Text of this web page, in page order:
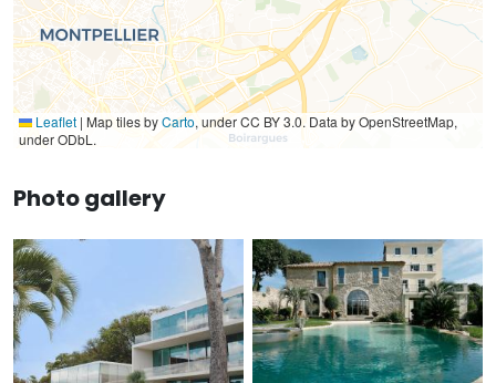
Leaflet | Map tiles byCarto, under CC BY 3.0. Data by OpenStreetMap,
under ODbL.
Photo gallery